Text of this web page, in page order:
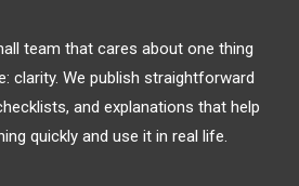
Wireless
Shock Collar, Throat
Scanner, and Optical
team that cares about one thing
clarity. We publish straightforward
and explanations that help
quickly and use it in real life.